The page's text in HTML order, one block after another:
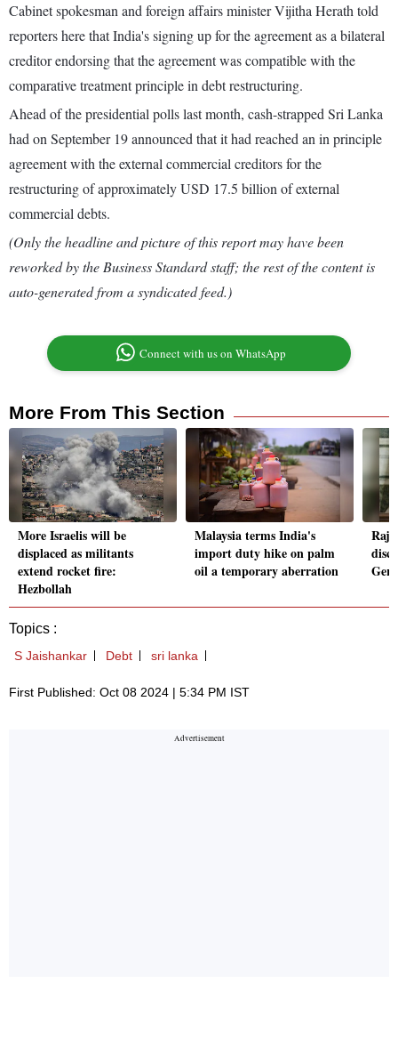
Cabinet spokesman and foreign affairs minister Vijitha Herath told
reporters here that India's signing up for the agreement as a bilateral
creditor endorsing that the agreement was compatible with the
comparative treatment principle in debt restructuring.
Ahead of the presidential polls last month, cash-strapped Sri Lanka
had on September 19 announced that it had reached an in principle
agreement with the external commercial creditors for the
restructuring of approximately USD 17.5 billion of external
commercial debts.
(Only the headline and picture of this report may have been
reworked by the Business Standard staff; the rest of the content is
auto-generated from a syndicated feed.)
Connect with us on WhatsApp
More From This Section
More Israelis will be
displaced as militants
extend rocket fire:
Hezbollah
Malaysia terms India's
import duty hike on palm
oil a temporary aberration
Topics :
S Jaishankar Debt sri lanka
First Published: Oct 08 2024 | 5:34 PM IST